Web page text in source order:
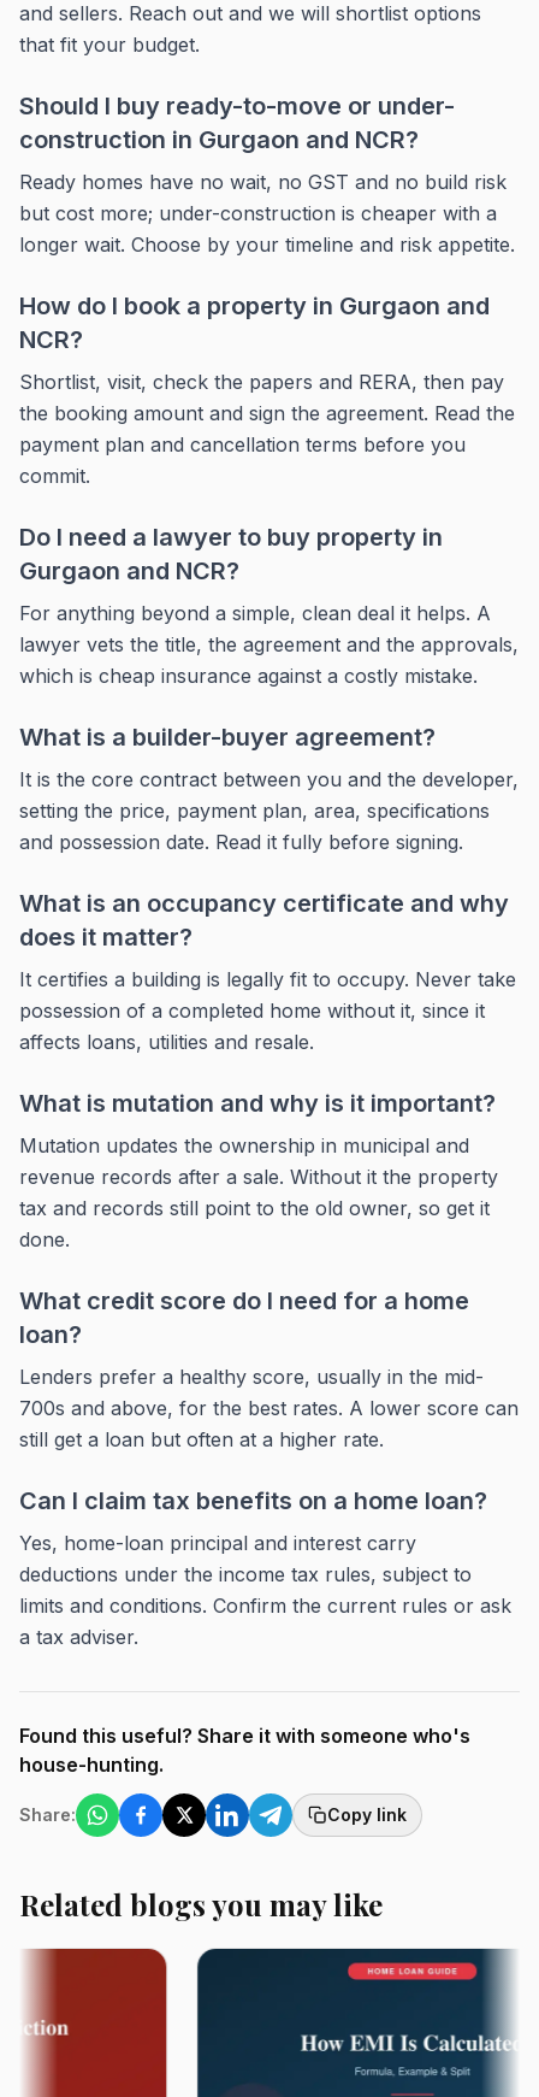
and sellers. Reach out and we will shortlist options
that fit your budget.
Should I buy ready-to-move or under-
construction in Gurgaon and NCR?
Ready homes have no wait, no GST and no build risk
but cost more; under-construction is cheaper with a
longer wait. Choose by your timeline and risk appetite.
How do I book a property in Gurgaon and
NCR?
Shortlist, visit, check the papers and RERA, then pay
the booking amount and sign the agreement. Read the
payment plan and cancellation terms before you
commit.
Do I need a lawyer to buy property in
Gurgaon and NCR?
For anything beyond a simple, clean deal it helps. A
lawyer vets the title, the agreement and the approvals,
which is cheap insurance against a costly mistake.
What is a builder-buyer agreement?
It is the core contract between you and the developer,
setting the price, payment plan, area, specifications
and possession date. Read it fully before signing.
What is an occupancy certificate and why
does it matter?
It certifies a building is legally fit to occupy. Never take
possession of a completed home without it, since it
affects loans, utilities and resale.
What is mutation and why is it important?
Mutation updates the ownership in municipal and
revenue records after a sale. Without it the property
tax and records still point to the old owner, so get it
done.
What credit score do I need for a home
loan?
Lenders prefer a healthy score, usually in the mid-
700s and above, for the best rates. A lower score can
still get a loan but often at a higher rate.
Can I claim tax benefits on a home loan?
Yes, home-loan principal and interest carry
deductions under the income tax rules, subject to
limits and conditions. Confirm the current rules or ask
a tax adviser.
Found this useful? Share it with someone who's
house-hunting.
Share: Copy link
Related blogs you may like